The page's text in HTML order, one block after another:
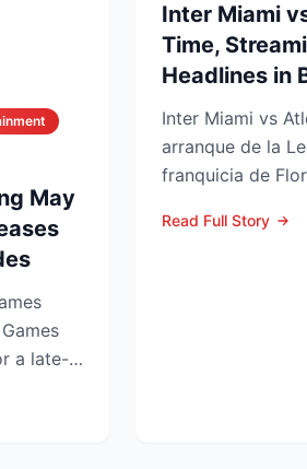
May
a late-
Inter Miami
Time,
Headlines in
Inter Miami vs
arranque de la
franquicia de
Read Full Story